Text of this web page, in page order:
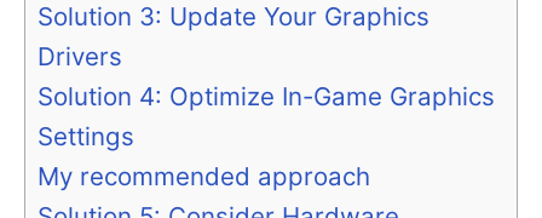
Solution 3: Update Your Graphics
Drivers
Solution 4: Optimize In-Game Graphics
Settings
My recommended approach